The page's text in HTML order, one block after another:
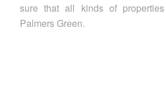
sure that all kinds of
Palmers Green.